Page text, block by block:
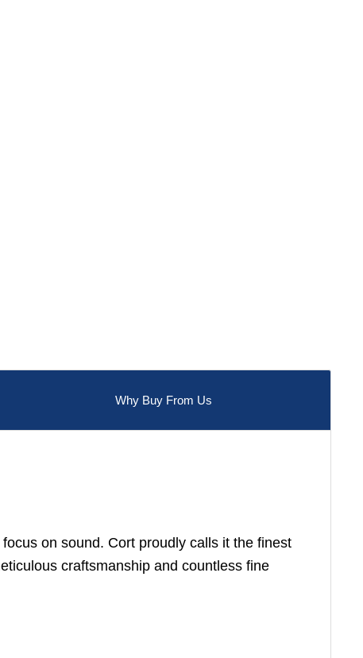
Why Buy From Us
on sound. Cort proudly calls it the finest
craftsmanship and countless fine